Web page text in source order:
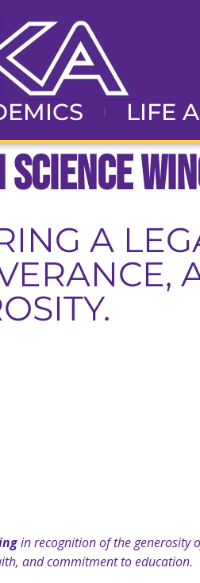
LIFE
Science
A
in recognition of the generosity
and commitment to education.